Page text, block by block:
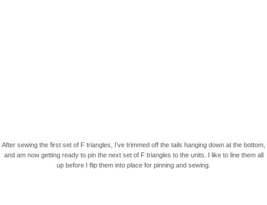
After sewing the first set of F triangles, I’ve trimmed off the tails hanging down at the bottom,
and am now getting ready to pin the next set of F triangles to the units. I like to line them all
up before I flip them into place for pinning and sewing.